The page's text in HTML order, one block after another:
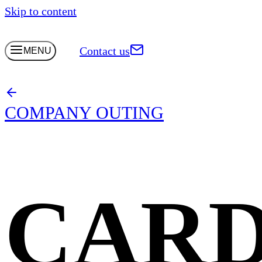
Skip to content
MENU Contact us
COMPANY OUTING